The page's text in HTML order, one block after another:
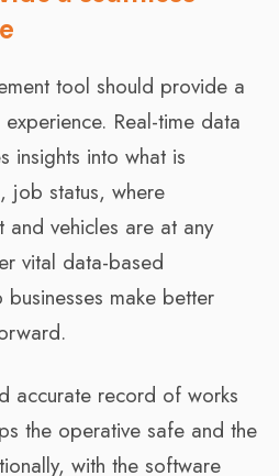
tool should provide a
Real-time data
insights into what is
job status, where
and vehicles are at any
vital data-based
make better
accurate record of works
the operative safe and the
with the software